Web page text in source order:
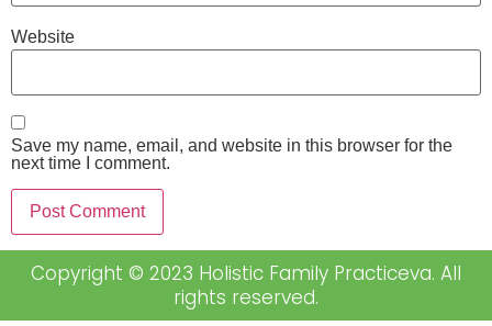
Website
Save my name, email, and website in this browser for the
next time I comment.
Copyright © 2023 Holistic Family Practiceva. All
rights reserved.